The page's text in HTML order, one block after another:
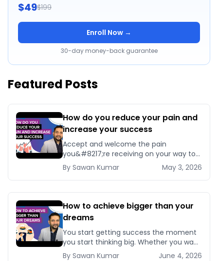
$49$199
Enroll Now →
30-day money-back guarantee
Featured Posts
How do you reduce your pain and
increase your success
Accept and welcome the pain
you&#8217;re receiving on your way to
success. Because if you stop accepting
it now, you&#8217;ll [&hellip;]
By Sawan Kumar May 3, 2026
How to achieve bigger than your
dreams
You start getting success the moment
you start thinking big. Whether you want
to get your dream job or make [&hellip;]
By Sawan Kumar June 4, 2026